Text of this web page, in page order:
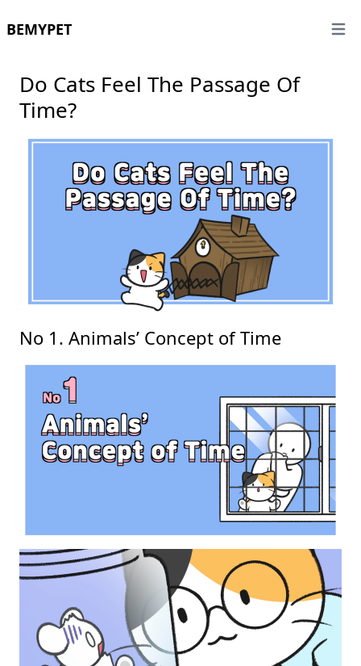
BEMYPET Open
Do Cats Feel The Passage Of
Time?
No 1. Animals’ Concept of Time